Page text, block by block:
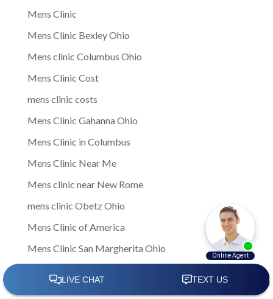
Mens Clinic
Mens Clinic Bexley Ohio
Mens clinic Columbus Ohio
Mens Clinic Cost
mens clinic costs
Mens Clinic Gahanna Ohio
Mens Clinic in Columbus
Mens Clinic Near Me
Mens clinic near New Rome
mens clinic Obetz Ohio
Mens Clinic of America
Mens Clinic San Margherita Ohio